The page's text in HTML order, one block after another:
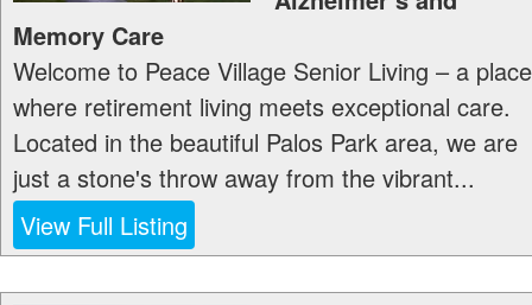
Memory Care
Welcome to Peace Village Senior Living – a place
where retirement living meets exceptional care.
Located in the beautiful Palos Park area, we are
just a stone's throw away from the vibrant...
View Full Listing